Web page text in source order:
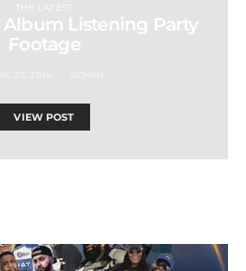
THE LATEST
Album Listening Party
Footage
VIEW POST